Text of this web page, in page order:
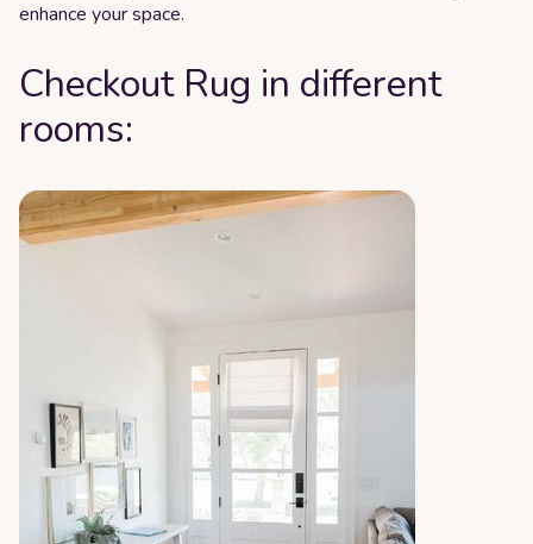
enhance your space.
Checkout Rug in different
rooms: